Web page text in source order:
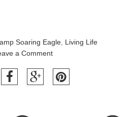
Soaring Eagle, Living Life
a Comment